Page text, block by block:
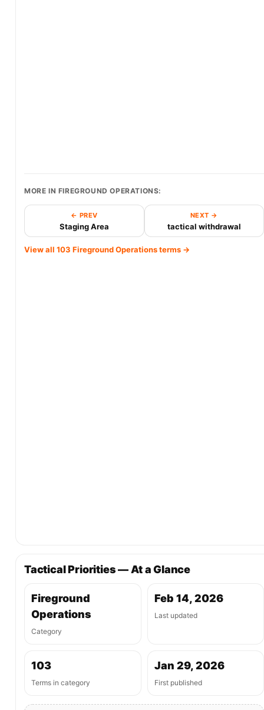
MORE IN FIREGROUND OPERATIONS:
← PREV
Staging Area
NEXT →
tactical withdrawal
View all 103 Fireground Operations terms →
Tactical Priorities — At a Glance
Fireground
Operations
Category
Feb 14, 2026
Last updated
103
Terms in category
Jan 29, 2026
First published